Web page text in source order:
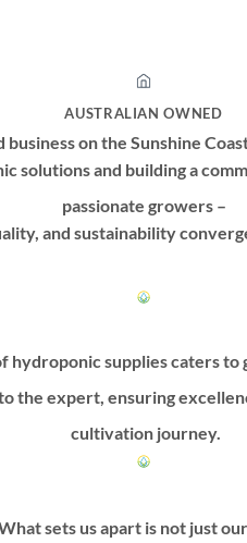
AUSTRALIAN OWNED
on the Sunshine
solutions and building a
passionate growers –
and sustainability
hydroponic supplies caters to
the expert, ensuring
cultivation journey.
sets us apart is not just